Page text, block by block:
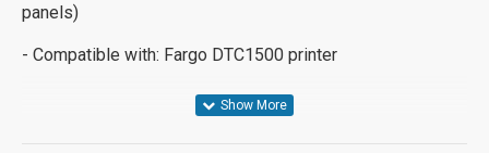
panels)
- Compatible with: Fargo DTC1500 printer